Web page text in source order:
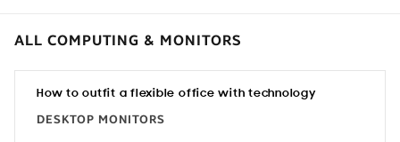
ALL COMPUTING & MONITORS
How to outfit a flexible office with technology
DESKTOP MONITORS